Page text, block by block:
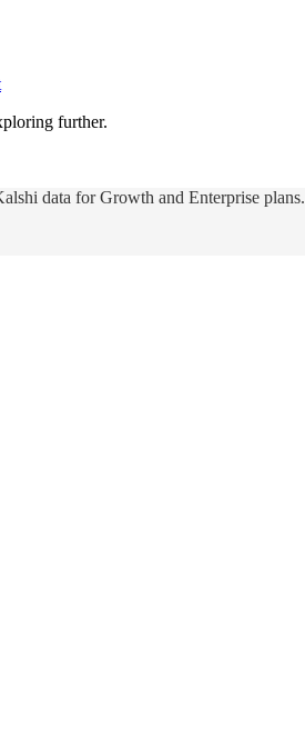
further.
data for Growth and Enterprise plans.